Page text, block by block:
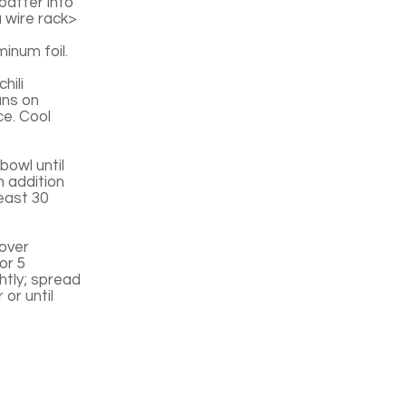
wire rack>
foil.
on
Cool
until
addition
30
5
spread
until